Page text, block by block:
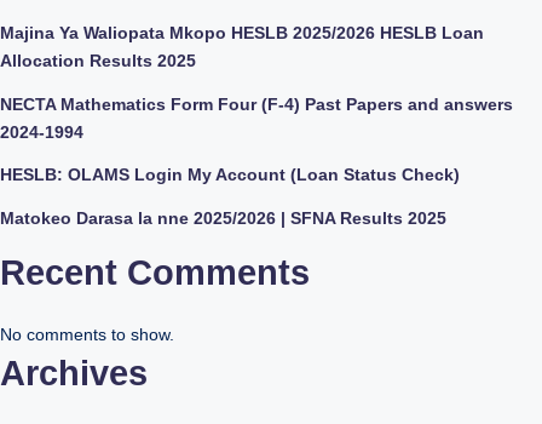
Majina Ya Waliopata Mkopo HESLB 2025/2026 HESLB Loan
Allocation Results 2025
NECTA Mathematics Form Four (F-4) Past Papers and answers
2024-1994
HESLB: OLAMS Login My Account (Loan Status Check)
Matokeo Darasa la nne 2025/2026 | SFNA Results 2025
Recent Comments
No comments to show.
Archives